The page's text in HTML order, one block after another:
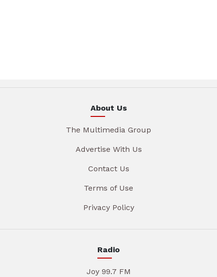
About Us
The Multimedia Group
Advertise With Us
Contact Us
Terms of Use
Privacy Policy
Radio
Joy 99.7 FM